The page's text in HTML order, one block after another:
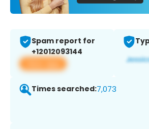
Spam report for
+12012093144
View app
Times searched:7,073